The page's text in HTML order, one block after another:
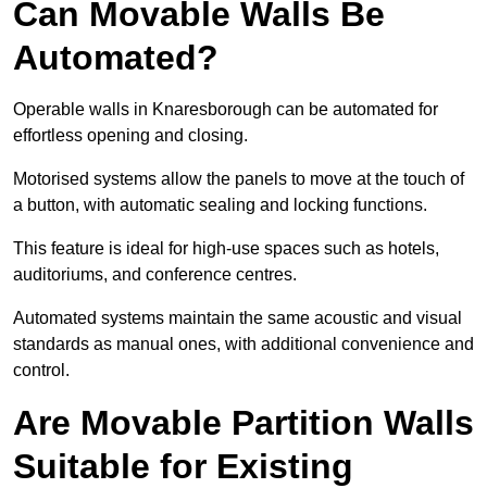
Can Movable Walls Be
Automated?
Operable walls in Knaresborough can be automated for
effortless opening and closing.
Motorised systems allow the panels to move at the touch of
a button, with automatic sealing and locking functions.
This feature is ideal for high-use spaces such as hotels,
auditoriums, and conference centres.
Automated systems maintain the same acoustic and visual
standards as manual ones, with additional convenience and
control.
Are Movable Partition Walls
Suitable for Existing